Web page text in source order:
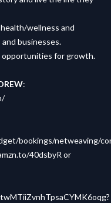
health/wellness and
businesses.
opportunities for growth.
:
bookings/netweaving/
40dsbyR or